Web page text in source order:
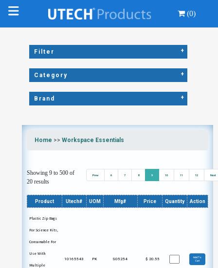
(0)
Filter +
Category +
Brand +
Home >> Workspace Essentials
Showing 9 to 500 of
20 results
Prev 6 7 8 9 10 11 12 Next
Product Utech# UOM Mfg# Price Quantity Action
Plastic Zip Bags
For Science Kits,
Consumable For
Use With
Multiple
10165543 PK S05254 $ 20.55
Add To
Cart